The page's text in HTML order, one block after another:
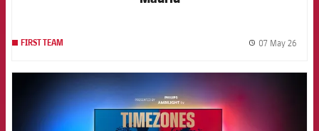
FIRST TEAM 07 May 26